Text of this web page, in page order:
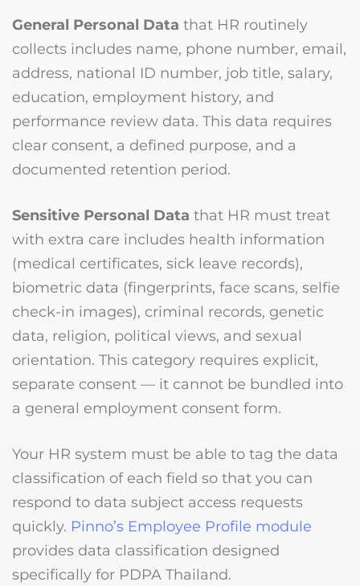
General Personal Data that HR routinely
collects includes name, phone number, email,
address, national ID number, job title, salary,
education, employment history, and
performance review data. This data requires
clear consent, a defined purpose, and a
documented retention period.
Sensitive Personal Data that HR must treat
with extra care includes health information
(medical certificates, sick leave records),
biometric data (fingerprints, face scans, selfie
check-in images), criminal records, genetic
data, religion, political views, and sexual
orientation. This category requires explicit,
separate consent — it cannot be bundled into
a general employment consent form.
Your HR system must be able to tag the data
classification of each field so that you can
respond to data subject access requests
quickly. Pinno’s Employee Profile module
provides data classification designed
specifically for PDPA Thailand.